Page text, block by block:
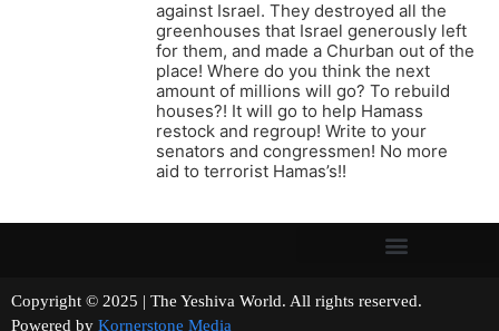
against Israel. They destroyed all the
greenhouses that Israel generously left
for them, and made a Churban out of the
place! Where do you think the next
amount of millions will go? To rebuild
houses?! It will go to help Hamass
restock and regroup! Write to your
senators and congressmen! No more
aid to terrorist Hamas’s!!
Copyright © 2025 | The Yeshiva World. All rights reserved.
Powered by Kornerstone Media